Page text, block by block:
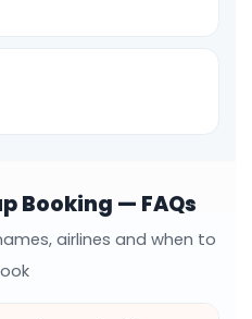
Booking — FAQs
airlines and when to